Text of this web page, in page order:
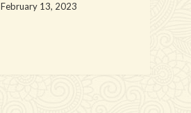
February 13, 2023